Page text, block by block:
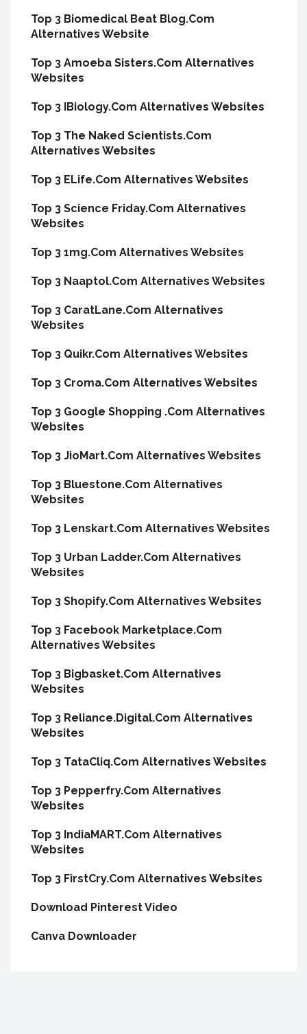
Top 3 Biomedical Beat Blog.Com
Alternatives Website
Top 3 Amoeba Sisters.Com Alternatives
Websites
Top 3 IBiology.Com Alternatives Websites
Top 3 The Naked Scientists.Com
Alternatives Websites
Top 3 ELife.Com Alternatives Websites
Top 3 Science Friday.Com Alternatives
Websites
Top 3 1mg.Com Alternatives Websites
Top 3 Naaptol.Com Alternatives Websites
Top 3 CaratLane.Com Alternatives
Websites
Top 3 Quikr.Com Alternatives Websites
Top 3 Croma.Com Alternatives Websites
Top 3 Google Shopping .Com Alternatives
Websites
Top 3 JioMart.Com Alternatives Websites
Top 3 Bluestone.Com Alternatives
Websites
Top 3 Lenskart.Com Alternatives Websites
Top 3 Urban Ladder.Com Alternatives
Websites
Top 3 Shopify.Com Alternatives Websites
Top 3 Facebook Marketplace.Com
Alternatives Websites
Top 3 Bigbasket.Com Alternatives
Websites
Top 3 Reliance.Digital.Com Alternatives
Websites
Top 3 TataCliq.Com Alternatives Websites
Top 3 Pepperfry.Com Alternatives
Websites
Top 3 IndiaMART.Com Alternatives
Websites
Top 3 FirstCry.Com Alternatives Websites
Download Pinterest Video
Canva Downloader